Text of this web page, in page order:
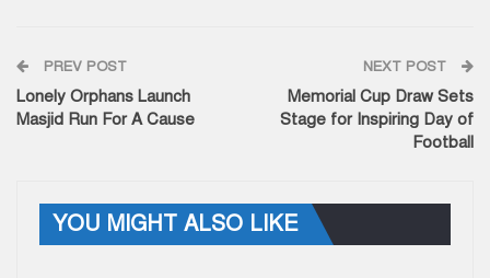
PREV POST
Lonely Orphans Launch
Masjid Run For A Cause
NEXT POST
Memorial Cup Draw Sets
Stage for Inspiring Day of
Football
YOU MIGHT ALSO LIKE